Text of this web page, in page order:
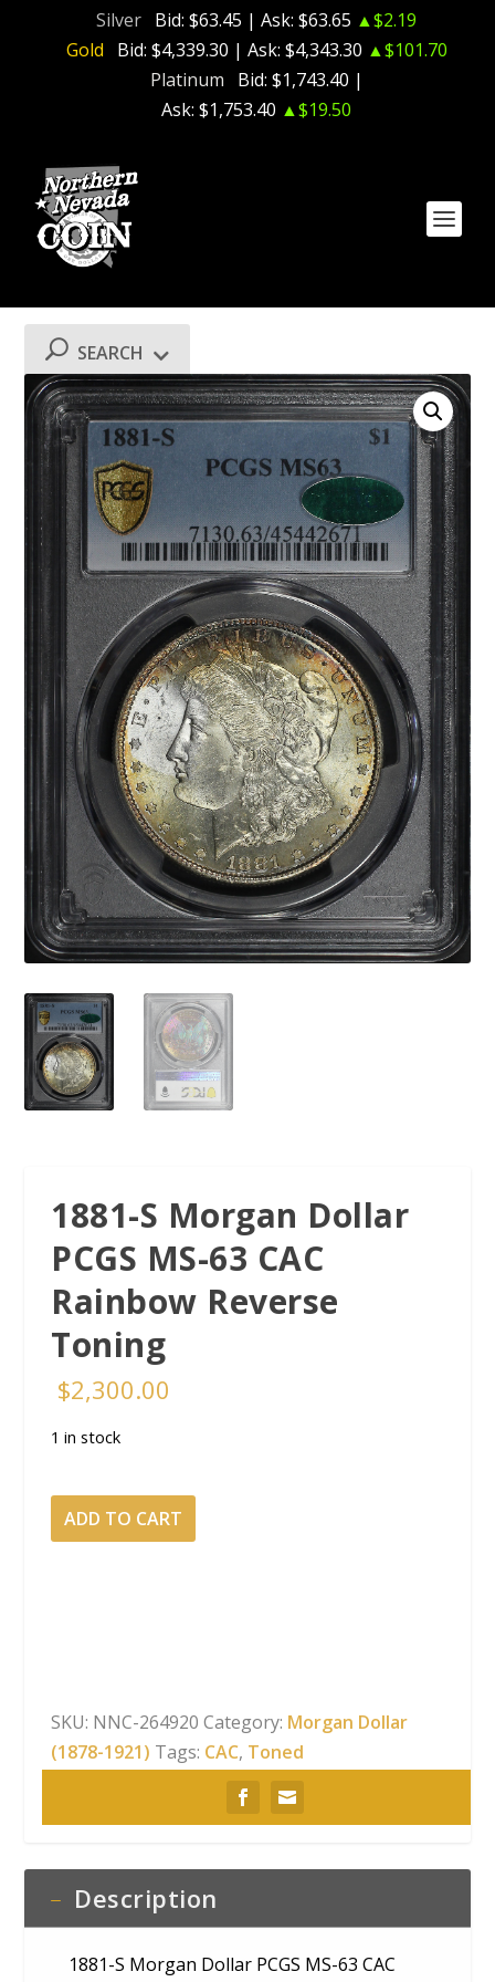
Silver Bid: $63.45 | Ask: $63.65 ▲$2.19
Gold
Bid: $4,339.30 | Ask: $4,343.30 ▲$101.70
Platinum
Bid: $1,743.40 |
Ask: $1,753.40 ▲$19.50
1881-S Morgan Dollar
PCGS MS-63 CAC
Rainbow Reverse
Toning
$2,300.00
1 in stock
1881-
S
CAC
Rainbow
Reverse
ADD TO CART
SKU: NNC-264920 Category: Morgan Dollar
(1878-1921) Tags: CAC, Toned
Description
1881-S Morgan Dollar PCGS MS-63 CAC
SEARCH